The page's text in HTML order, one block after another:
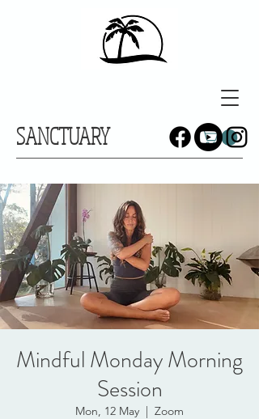
SANCTUARY
Mindful Monday Morning
Session
Mon, 12 May
  |
Zoom